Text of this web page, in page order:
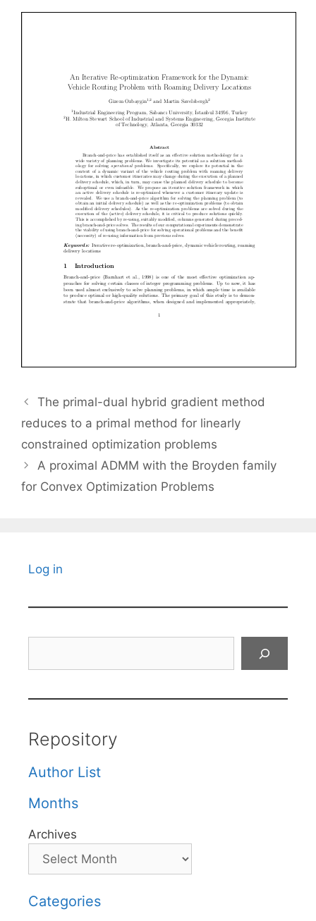
The primal-dual hybrid gradient method
reduces to a primal method for linearly
constrained optimization problems
A proximal ADMM with the Broyden family
for Convex Optimization Problems
Log in
Repository
Author List
Months
Archives
Categories